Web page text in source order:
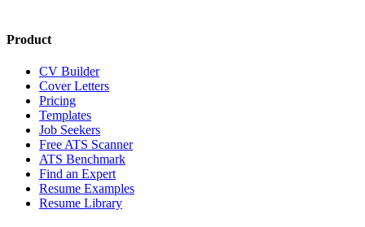
Product
CV Builder
Cover Letters
Pricing
Templates
Job Seekers
Free ATS Scanner
ATS Benchmark
Find an Expert
Resume Examples
Resume Library